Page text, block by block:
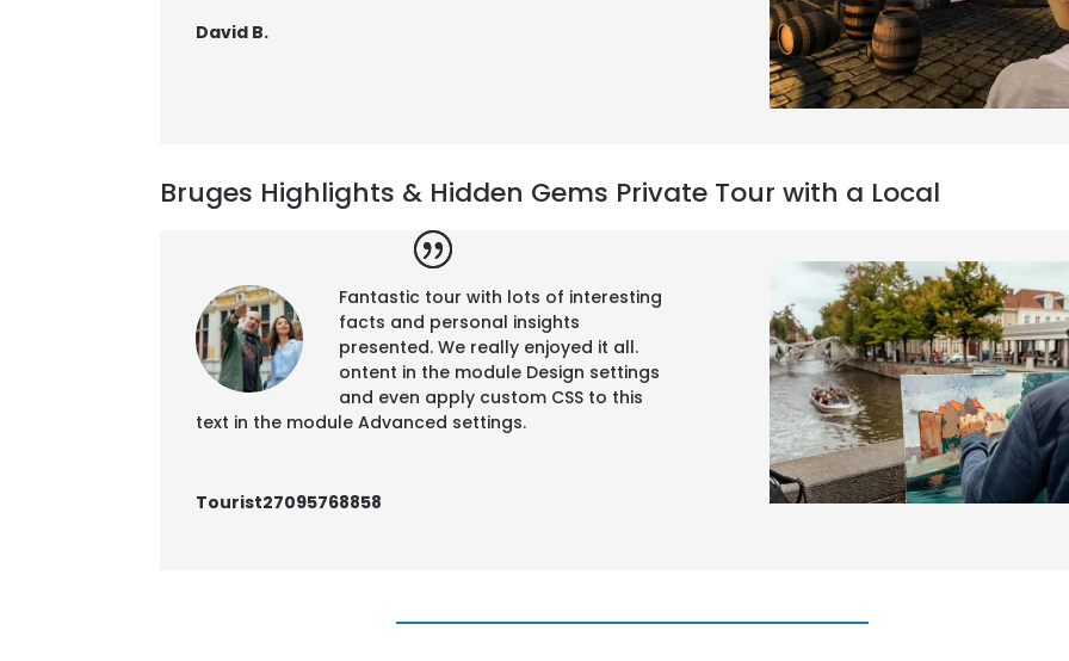
David B.
Bruges Highlights & Hidden Gems Private Tour with a Local
Fantastic tour with lots of interesting
facts and personal insights
presented. We really enjoyed it all.
ontent in the module Design settings
and even apply custom CSS to this
text in the module Advanced settings.
Tourist27095768858